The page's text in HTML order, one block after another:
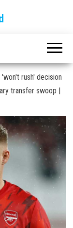
rush' decision
transfer swoop |